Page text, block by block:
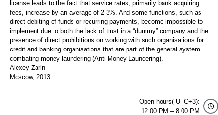
license leads to the fact that service rates, primarily bank acquiring
fees, increase by an average of 2-3%. And some functions, such as
direct debiting of funds or recurring payments, become impossible to
implement due to both the lack of trust in a “dummy” company and the
presence of direct prohibitions on working with such organisations for
credit and banking organisations that are part of the general system
combating money laundering (Anti Money Laundering).
Alexey Zarin
Moscow, 2013
Open hours( UTC+3):
12:00 PM – 8:00 PM